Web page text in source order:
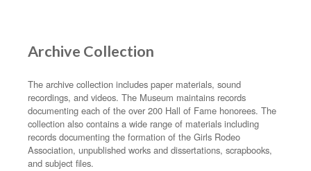
Archive Collection
The archive collection includes paper materials, sound
recordings, and videos. The Museum maintains records
documenting each of the over 200 Hall of Fame honorees. The
collection also contains a wide range of materials including
records documenting the formation of the Girls Rodeo
Association, unpublished works and dissertations, scrapbooks,
and subject files.